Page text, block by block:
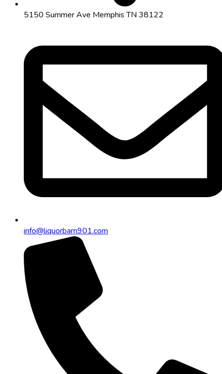
5150 Summer Ave Memphis TN 38122
info@liquorbarn901.com